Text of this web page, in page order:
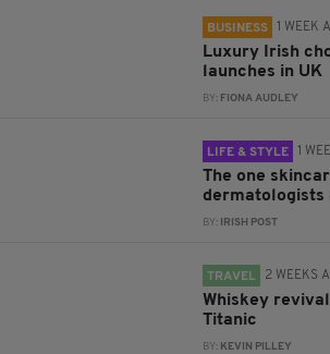
BUSINESS 1 WEEK
Luxury Irish
launches in UK
BY: FIONA AUDLEY
LIFE & STYLE 1
The one
dermatologists
BY: IRISH POST
TRAVEL 2 WEEKS
Whiskey
Titanic
BY: KEVIN PILLEY